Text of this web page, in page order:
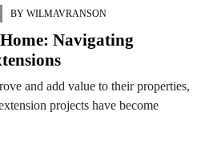
BY WILMAVRANSON
Navigating
and add value to their properties,
projects have become